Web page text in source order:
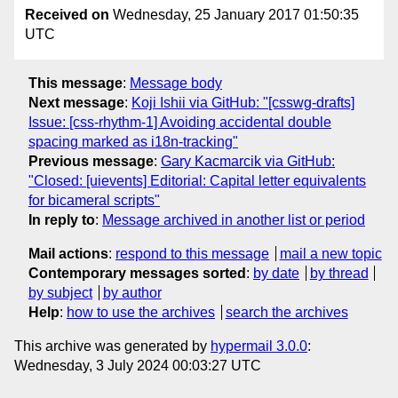
Received on Wednesday, 25 January 2017 01:50:35
UTC
This message: Message body
Next message: Koji Ishii via GitHub: "[csswg-drafts]
Issue: [css-rhythm-1] Avoiding accidental double
spacing marked as i18n-tracking"
Previous message: Gary Kacmarcik via GitHub:
"Closed: [uievents] Editorial: Capital letter equivalents
for bicameral scripts"
In reply to: Message archived in another list or period
Mail actions: respond to this message
mail a new topic
Contemporary messages sorted : by date
by thread
by subject
by author
Help: how to use the archives search the archives
This archive was generated by hypermail 3.0.0:
Wednesday, 3 July 2024 00:03:27 UTC